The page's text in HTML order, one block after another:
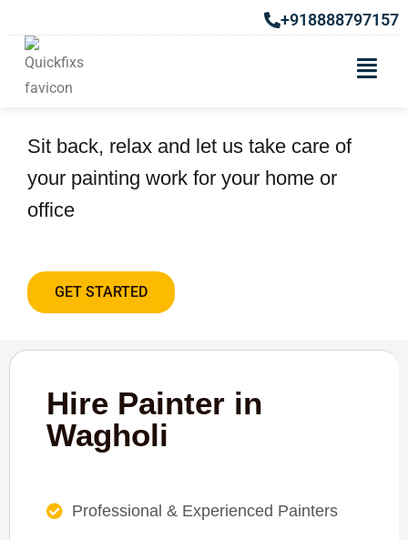
+918888797157
Hire Painter in Wagholi
Sit back, relax and let us take care of
your painting work for your home or
office
GET STARTED
Hire Painter in
Wagholi
Professional & Experienced Painters